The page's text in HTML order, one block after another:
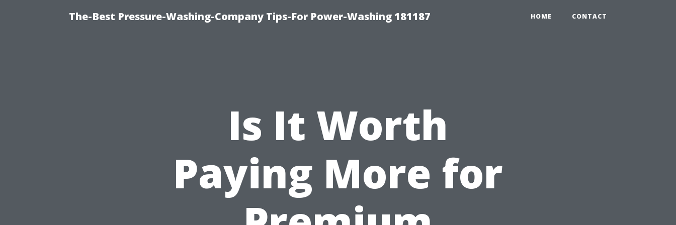
The-Best Pressure-Washing-Company Tips-For Power-Washing 181187 HOME CONTACT
Is It Worth
Paying More for